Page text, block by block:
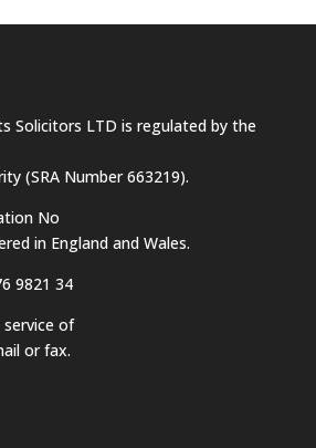
Solicitors LTD is regulated by the
(SRA Number 663219).
No
in England and Wales.
9821 34
of
or fax.